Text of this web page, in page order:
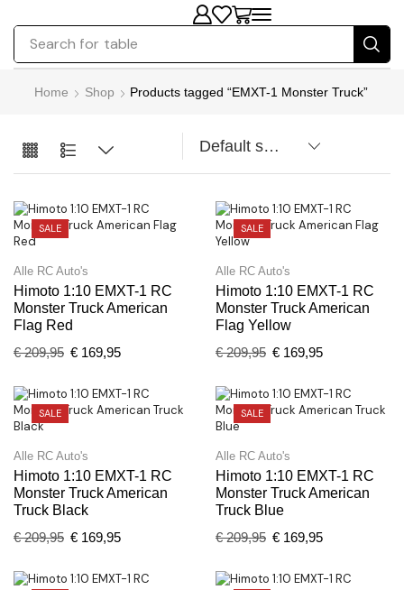
Search for table
Home Shop Products tagged “EMXT-1 Monster Truck”
SALE
Alle RC Auto's
Himoto 1:10 EMXT-1 RC
Monster Truck American
Flag Red
€209,95 € 169,95
SALE
Alle RC Auto's
Himoto 1:10 EMXT-1 RC
Monster Truck American
Flag Yellow
€209,95 € 169,95
SALE
Alle RC Auto's
Himoto 1:10 EMXT-1 RC
Monster Truck American
Truck Black
€209,95 € 169,95
SALE
Alle RC Auto's
Himoto 1:10 EMXT-1 RC
Monster Truck American
Truck Blue
€209,95 € 169,95